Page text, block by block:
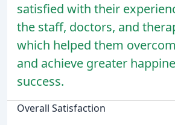
satisfied with their
the staff, doctors, and
which helped them
and achieve greater
success.
Overall Satisfaction